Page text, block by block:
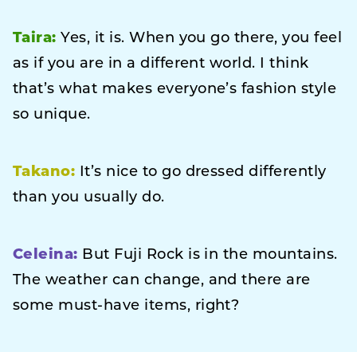
Taira: Yes, it is. When you go there, you feel
as if you are in a different world. I think
that’s what makes everyone’s fashion style
so unique.
Takano: It’s nice to go dressed differently
than you usually do.
Celeina: But Fuji Rock is in the mountains.
The weather can change, and there are
some must-have items, right?